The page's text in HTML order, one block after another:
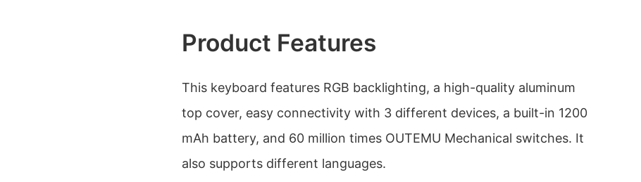
Product Features
This keyboard features RGB backlighting, a high-quality aluminum
top cover, easy connectivity with 3 different devices, a built-in 1200
mAh battery, and 60 million times OUTEMU Mechanical switches. It
also supports different languages.